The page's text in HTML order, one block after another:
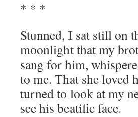
* * *
Stunned, I sat still on
moonlight that my
sang for him,
to me. That she
turned to look at my
see his beatific face.